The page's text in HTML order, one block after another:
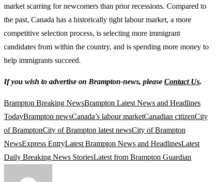
market scarring for newcomers than prior recessions. Compared to
the past, Canada has a historically tight labour market, a more
competitive selection process, is selecting more immigrant
candidates from within the country, and is spending more money to
help immigrants succeed.
If you wish to advertise on Brampton-news, please Contact Us.
Brampton Breaking NewsBrampton Latest News and Headlines
TodayBrampton newsCanada’s labour marketCanadian citizenCity
of BramptonCity of Brampton latest newsCity of Brampton
NewsExpress EntryLatest Brampton News and HeadlinesLatest
Daily Breaking News StoriesLatest from Brampton Guardian